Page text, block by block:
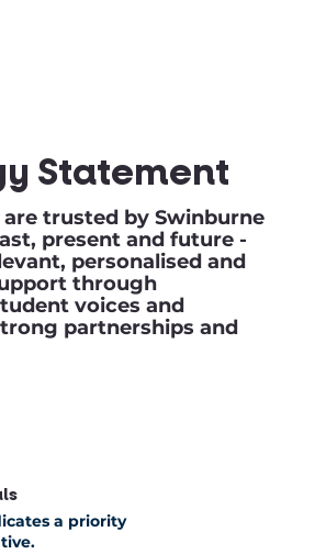
a priority
Statement
are trusted by Swinburne
present and future -
personalised and
through
voices and
partnerships and